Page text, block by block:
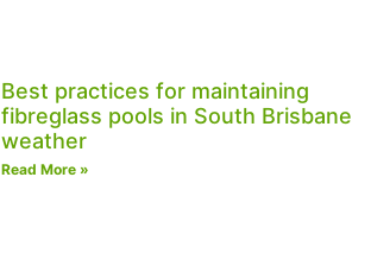
Best practices for maintaining
fibreglass pools in South Brisbane
weather
Read More »